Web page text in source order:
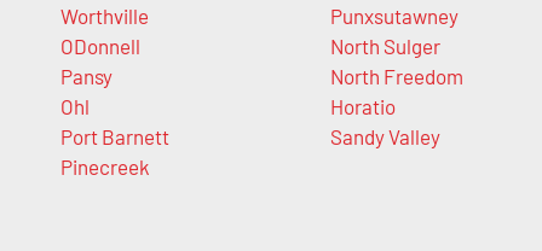
Worthville
ODonnell
Pansy
Ohl
Port Barnett
Pinecreek
Punxsutawney
North Sulger
North Freedom
Horatio
Sandy Valley